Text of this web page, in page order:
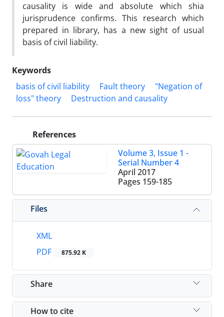
causality is wide and absolute which shia
jurisprudence confirms. This research which
prepared in library, has a new sight of usual
basis of civil liability.
Keywords
basis of civil liability
Fault theory
"Negation of
loss" theory
Destruction and causality
References
Volume 3, Issue 1 -
Serial Number 4
April 2017
Pages 159-185
Files
XML
PDF
875.92 K
Share
How to cite